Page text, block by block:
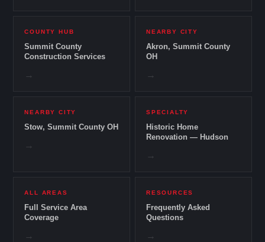
COUNTY HUB
Summit County
Construction Services
→
NEARBY CITY
Akron, Summit County
OH
→
NEARBY CITY
Stow, Summit County OH
→
SPECIALTY
Historic Home
Renovation — Hudson
→
ALL AREAS
Full Service Area
Coverage
→
RESOURCES
Frequently Asked
Questions
→